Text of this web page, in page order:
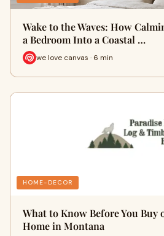
Wake to the Waves: How
a Bedroom Into a Coastal …
we love canvas · 6 min
HOME-DECOR
What to Know Before You
Home in Montana